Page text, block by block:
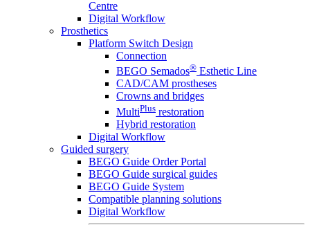
Centre
Digital Workflow
Prosthetics
Platform Switch Design
Connection
BEGO Semados® Esthetic Line
CAD/CAM prostheses
Crowns and bridges
MultiPlus restoration
Hybrid restoration
Digital Workflow
Guided surgery
BEGO Guide Order Portal
BEGO Guide surgical guides
BEGO Guide System
Compatible planning solutions
Digital Workflow